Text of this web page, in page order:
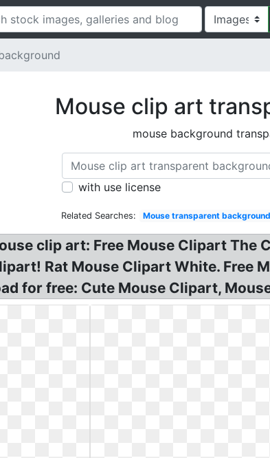
Mouse clip art
mouse background
with use license
Related Searches: Mouse transparent background
clip art: Free Mouse Clipart
Rat Mouse Clipart White. Free
for free: Cute Mouse Clipart,